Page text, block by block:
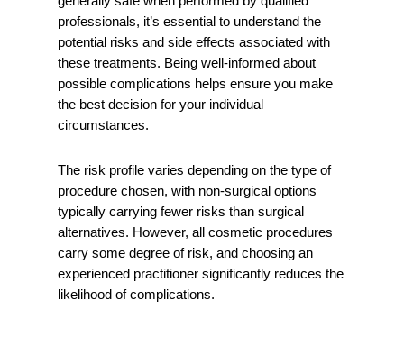
professionals, it’s essential to understand the
potential risks and side effects associated with
these treatments. Being well-informed about
possible complications helps ensure you make
the best decision for your individual
circumstances.
The risk profile varies depending on the type of
procedure chosen, with non-surgical options
typically carrying fewer risks than surgical
alternatives. However, all cosmetic procedures
carry some degree of risk, and choosing an
experienced practitioner significantly reduces the
likelihood of complications.